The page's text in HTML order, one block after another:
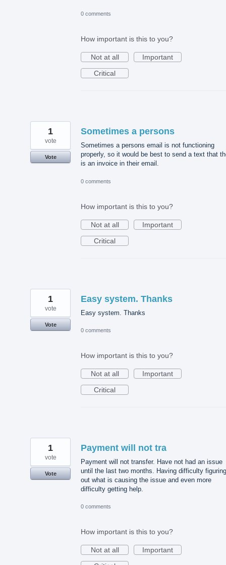
0 comments
How important is this to you?
Not at all
Important
Critical
Sometimes a persons
Sometimes a persons email is not functioning
properly, so it would be best to send a text that
is an invoice in their email.
1
vote
Vote
0 comments
How important is this to you?
Not at all
Important
Critical
Easy system. Thanks
Easy system. Thanks
1
vote
Vote
0 comments
How important is this to you?
Not at all
Important
Critical
Payment will not tra
Payment will not transfer. Have not had an issue
until the last two months. Having difficulty figuring
out what is causing the issue and even more
difficulty getting help.
1
vote
Vote
0 comments
How important is this to you?
Not at all
Important